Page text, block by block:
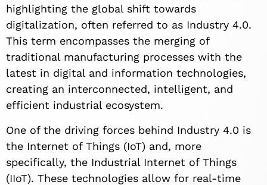
highlighting the global shift towards
digitalization, often referred to as Industry 4.0.
This term encompasses the merging of
traditional manufacturing processes with the
latest in digital and information technologies,
creating an interconnected, intelligent, and
efficient industrial ecosystem.
One of the driving forces behind Industry 4.0 is
the Internet of Things (IoT) and, more
specifically, the Industrial Internet of Things
(IIoT). These technologies allow for real-time